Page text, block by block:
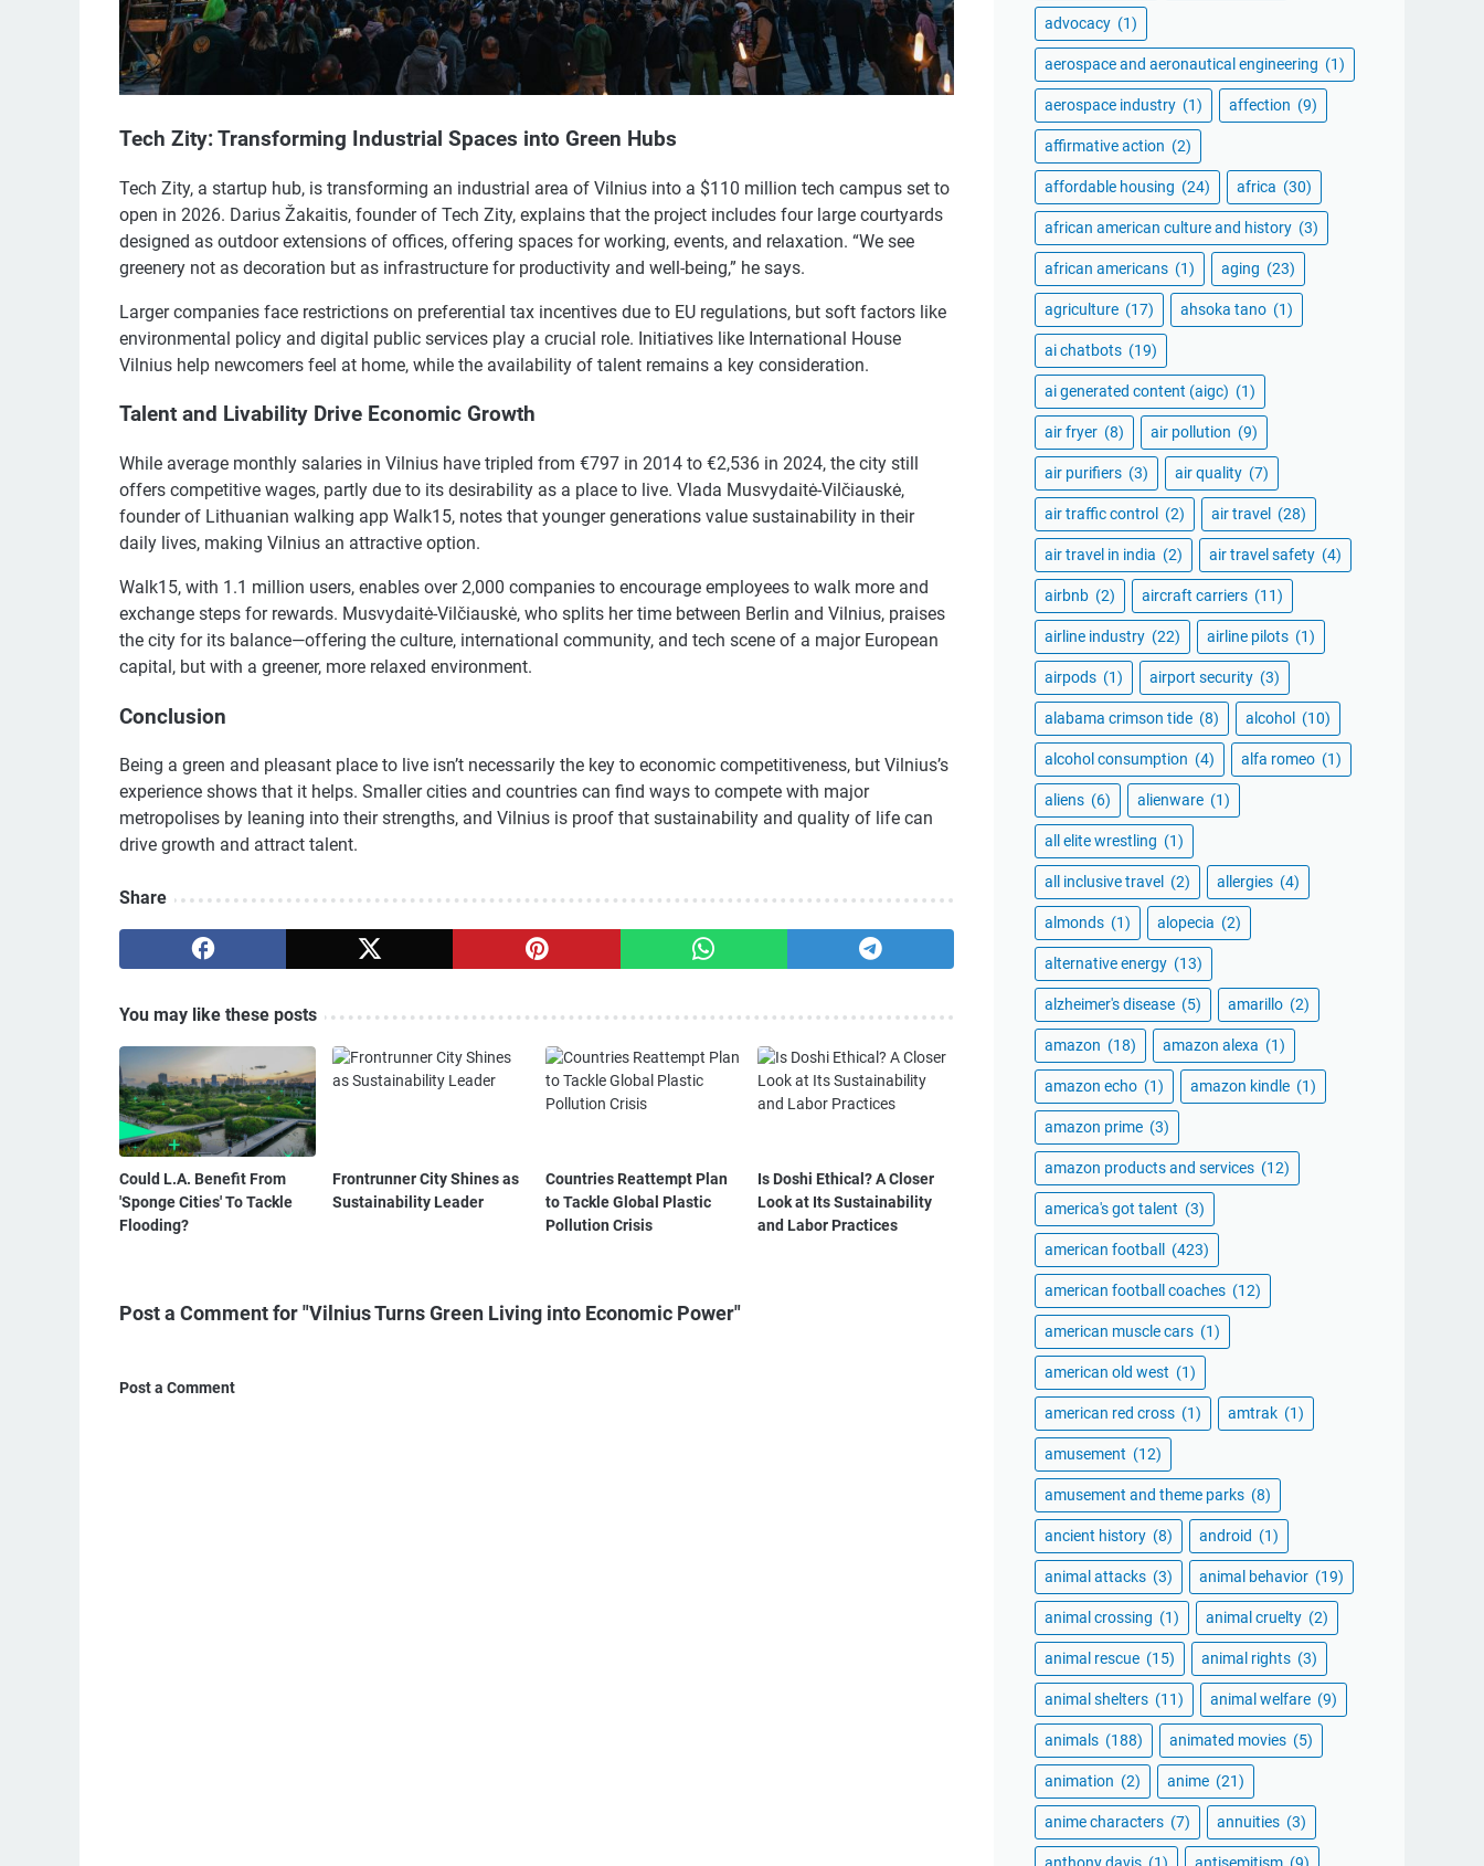
Tech Zity: Transforming Industrial Spaces into Green Hubs
Tech Zity, a startup hub, is transforming an industrial area of Vilnius into a $110 million tech campus set to
open in 2026. Darius Žakaitis, founder of Tech Zity, explains that the project includes four large courtyards
designed as outdoor extensions of offices, offering spaces for working, events, and relaxation. “We see
greenery not as decoration but as infrastructure for productivity and well-being,” he says.
Larger companies face restrictions on preferential tax incentives due to EU regulations, but soft factors like
environmental policy and digital public services play a crucial role. Initiatives like International House
Vilnius help newcomers feel at home, while the availability of talent remains a key consideration.
Talent and Livability Drive Economic Growth
While average monthly salaries in Vilnius have tripled from €797 in 2014 to €2,536 in 2024, the city still
offers competitive wages, partly due to its desirability as a place to live. Vlada Musvydaitė-Vilčiauskė,
founder of Lithuanian walking app Walk15, notes that younger generations value sustainability in their
daily lives, making Vilnius an attractive option.
Walk15, with 1.1 million users, enables over 2,000 companies to encourage employees to walk more and
exchange steps for rewards. Musvydaitė-Vilčiauskė, who splits her time between Berlin and Vilnius, praises
the city for its balance—offering the culture, international community, and tech scene of a major European
capital, but with a greener, more relaxed environment.
Conclusion
Being a green and pleasant place to live isn’t necessarily the key to economic competitiveness, but Vilnius’s
experience shows that it helps. Smaller cities and countries can find ways to compete with major
metropolises by leaning into their strengths, and Vilnius is proof that sustainability and quality of life can
drive growth and attract talent.
Share
You may like these posts
Could L.A. Benefit From
'Sponge Cities' To Tackle
Flooding?
Frontrunner City Shines as
Sustainability Leader
Countries Reattempt Plan
to Tackle Global Plastic
Pollution Crisis
Is Doshi Ethical? A Closer
Look at Its Sustainability
and Labor Practices
Post a Comment for "Vilnius Turns Green Living into Economic Power"
Post a Comment
advocacy (1)
aerospace and aeronautical engineering (1)
aerospace industry (1) affection (9)
affirmative action (2)
affordable housing (24) africa (30)
african american culture and history (3)
african americans (1) aging (23)
agriculture (17) ahsoka tano (1)
ai chatbots (19)
ai generated content (aigc) (1)
air fryer (8) air pollution (9)
air purifiers (3) air quality (7)
air traffic control (2) air travel (28)
air travel in india (2) air travel safety (4)
airbnb (2) aircraft carriers (11)
airline industry (22) airline pilots (1)
airpods (1) airport security (3)
alabama crimson tide (8) alcohol (10)
alcohol consumption (4) alfa romeo (1)
aliens (6) alienware (1)
all elite wrestling (1)
all inclusive travel (2) allergies (4)
almonds (1) alopecia (2)
alternative energy (13)
alzheimer's disease (5) amarillo (2)
amazon (18) amazon alexa (1)
amazon echo (1) amazon kindle (1)
amazon prime (3)
amazon products and services (12)
america's got talent (3)
american football (423)
american football coaches (12)
american muscle cars (1)
american old west (1)
american red cross (1) amtrak (1)
amusement (12)
amusement and theme parks (8)
ancient history (8) android (1)
animal attacks (3) animal behavior (19)
animal crossing (1) animal cruelty (2)
animal rescue (15) animal rights (3)
animal shelters (11) animal welfare (9)
animals (188) animated movies (5)
animation (2) anime (21)
anime characters (7) annuities (3)